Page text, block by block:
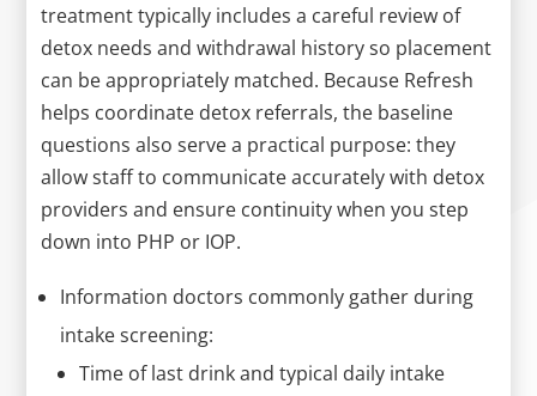
treatment typically includes a careful review of
detox needs and withdrawal history so placement
can be appropriately matched. Because Refresh
helps coordinate detox referrals, the baseline
questions also serve a practical purpose: they
allow staff to communicate accurately with detox
providers and ensure continuity when you step
down into PHP or IOP.
Information doctors commonly gather during
intake screening:
Time of last drink and typical daily intake